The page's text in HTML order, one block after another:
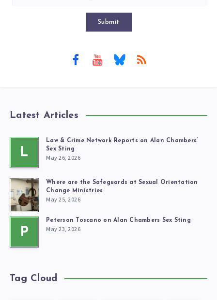
Submit
Latest Articles
L
Law & Crime Network Reports on Alan Chambers’
Sex Sting
May 26, 2026
Where are the Safeguards at Sexual Orientation
Change Ministries
May 25, 2026
P
Peterson Toscano on Alan Chambers Sex Sting
May 23, 2026
Tag Cloud